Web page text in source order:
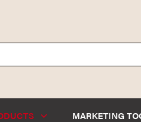
MARKETING